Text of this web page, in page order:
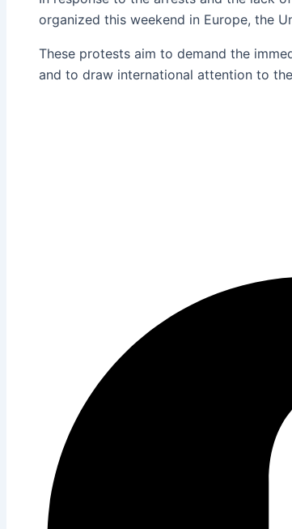
organized this weekend in Europe, the
These protests aim to demand the
and to draw international attention to